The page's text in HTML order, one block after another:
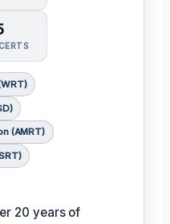
(AMRT)
20 years of